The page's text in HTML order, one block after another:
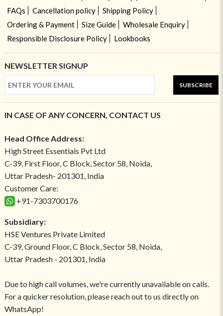
FAQs
Cancellation policy
Shipping Policy
Ordering & Payment
Size Guide
Wholesale Enquiry
Responsible Disclosure Policy
Lookbooks
NEWSLETTER SIGNUP
SUBSCRIBE
IN CASE OF ANY CONCERN, CONTACT US
Head Office Address:
High Street Essentials Pvt Ltd
C-39, First Floor, C Block, Sector 58, Noida,
Uttar Pradesh- 201301, India
Customer Care:
+91-7303700176
Subsidiary:
HSE Ventures Private Limited
C-39, Ground Floor, C Block, Sector 58, Noida,
Uttar Pradesh - 201301, India
Due to high call volumes, we're currently unavailable on calls.
For a quicker resolution, please reach out to us directly on
WhatsApp!